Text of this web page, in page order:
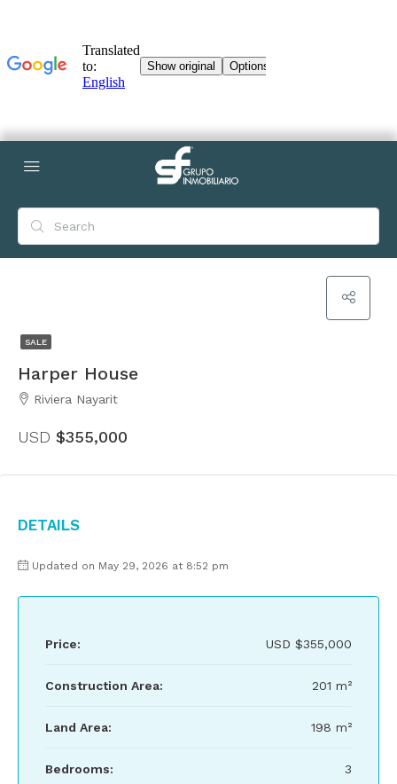
SALE
Harper House
Riviera Nayarit
USD $355,000
Details
Updated on May 29, 2026 at 8:52 pm
Price: USD $355,000
Construction Area: 201 m²
Land Area: 198 m²
Bedrooms: 3